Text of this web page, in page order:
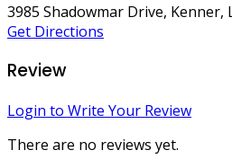
3985 Shadowmar Drive, Kenner,
Get Directions
Review
Login to Write Your Review
There are no reviews yet.